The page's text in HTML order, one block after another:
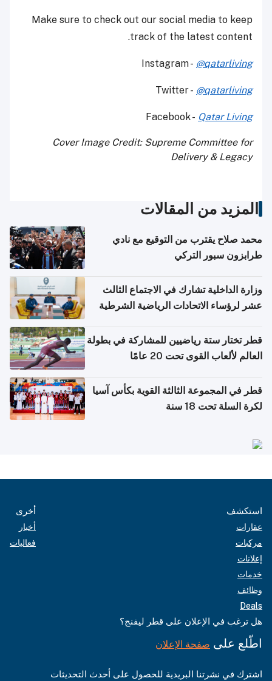
Make sure to check out our social media to keep
track of the latest content.
Instagram - @qatarliving
Twitter - @qatarliving
Facebook - Qatar Living
Cover Image Credit: Supreme Committee for
Delivery & Legacy
المزيد من المقالات
محمد صلاح يقترب من التوقيع مع نادي
طرابزون سبور التركي
وزارة الداخلية تشارك في الاجتماع الثالث
عشر لرؤساء الاتحادات الرياضية الشرطية
قطر تختار ستة رياضيين للمشاركة في بطولة
العالم لألعاب القوى تحت 20 عامًا
قطر في المجموعة الثالثة القوية بكأس آسيا
لكرة السلة تحت 18 سنة
استكشف
عقارات
مركبات
إعلانات
خدمات
وظائف
Deals
أخرى
أخبار
فعاليات
هل ترغب في الإعلان على قطر ليفنج؟
اطّلع على صفحة الإعلان
اشترك في نشرتنا البريدية للحصول على أحدث التحديثات